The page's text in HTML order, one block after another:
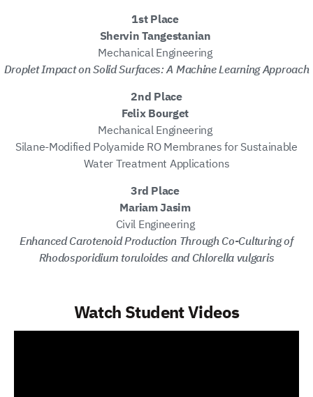
1st Place
Shervin Tangestanian
Mechanical Engineering
Droplet Impact on Solid Surfaces: A Machine Learning Approach
2nd Place
Felix Bourget
Mechanical Engineering
Silane-Modified Polyamide RO Membranes for Sustainable
Water Treatment Applications
3rd Place
Mariam Jasim
Civil Engineering
Enhanced Carotenoid Production Through Co-Culturing of
Rhodosporidium toruloides and Chlorella vulgaris
Watch Student Videos